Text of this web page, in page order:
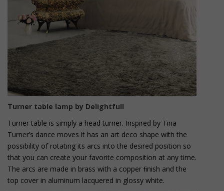
Turner table lamp by Delightfull
Turner table is simply a head turner. Inspired by Tina
Turner’s dance moves it has an art deco shape with the
possibility of rotating its arcs into the desired position so
that you can create your favorite composition at any time.
The arcs are made in brass with a copper ﬁnish and the
top cover in aluminum lacquered in glossy white.